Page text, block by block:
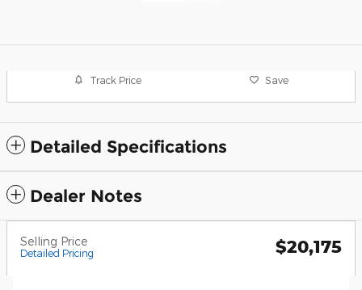
Track Price Save
Detailed Specifications
Dealer Notes
Selling Price
Detailed Pricing $20,175